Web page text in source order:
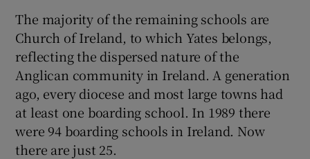
The majority of the remaining schools are
Church of Ireland, to which Yates belongs,
reflecting the dispersed nature of the
Anglican community in Ireland. A generation
ago, every diocese and most large towns had
at least one boarding school. In 1989 there
were 94 boarding schools in Ireland. Now
there are just 25.